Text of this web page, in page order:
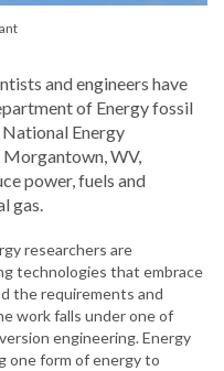
and engineers have
of Energy fossil
Energy
WV,
power, fuels and
gas.
researchers are
technologies that embrace
the requirements and
work falls under one of
engineering. Energy
one form of energy to